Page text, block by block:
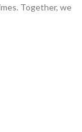
Together, we